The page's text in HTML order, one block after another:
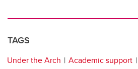
TAGS
Under the Arch Academic support